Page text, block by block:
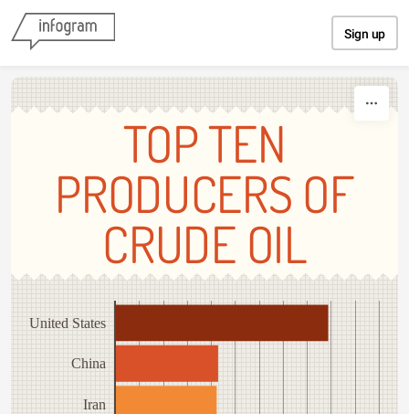
Sign up
TOP TEN
PRODUCERS OF
CRUDE OIL
United States
China
Iran